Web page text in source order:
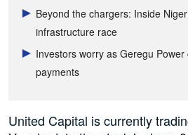
Beyond the chargers: Inside
infrastructure race
Investors worry as Geregu
payments
United Capital is currently